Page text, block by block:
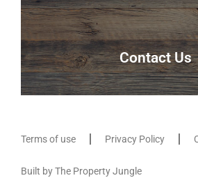
Our Team
Contact Us
Contact Us
Terms of use Privacy Policy
Built by The Property Jungle